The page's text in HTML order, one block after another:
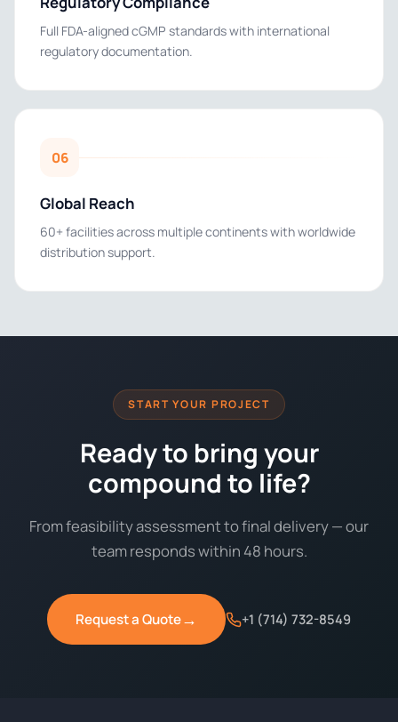
Full FDA-aligned cGMP standards with international
regulatory documentation.
06
Global Reach
60+ facilities across multiple continents with worldwide
distribution support.
START YOUR PROJECT
Ready to bring your
compound to life?
From feasibility assessment to final delivery — our
team responds within 48 hours.
Request a Quote→ +1 (714) 732-8549